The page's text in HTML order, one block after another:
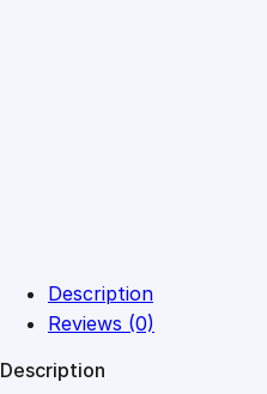
Description
Reviews (0)
Description